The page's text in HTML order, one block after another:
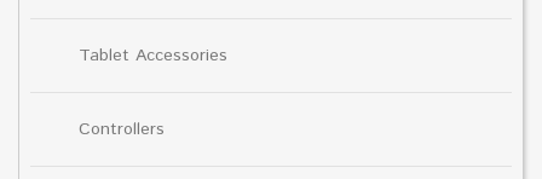
Tablet Accessories
Controllers